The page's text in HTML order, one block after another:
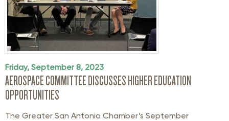
Friday, September 8, 2023
AEROSPACE COMMITTEE DISCUSSES HIGHER EDUCATION
OPPORTUNITIES
The Greater San Antonio Chamber’s September